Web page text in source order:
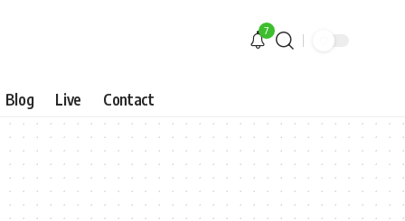
7
Blog Live Contact